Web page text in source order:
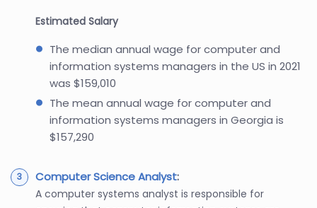
Estimated Salary
The median annual wage for computer and
information systems managers in the US in 2021
was $159,010
The mean annual wage for computer and
information systems managers in Georgia is
$157,290
Computer Science Analyst:
A computer systems analyst is responsible for